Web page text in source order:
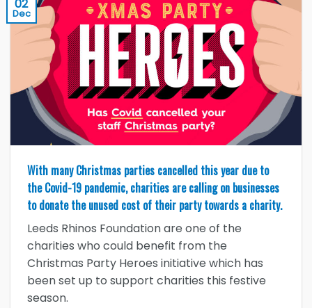
02
Dec
With many Christmas parties cancelled this year due to
the Covid-19 pandemic, charities are calling on businesses
to donate the unused cost of their party towards a charity.
Leeds Rhinos Foundation are one of the
charities who could benefit from the
Christmas Party Heroes initiative which has
been set up to support charities this festive
season.